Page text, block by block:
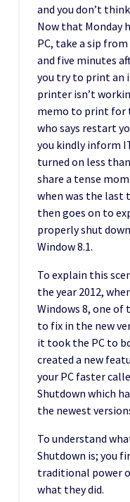
and you don’t
Now that Monday
PC, take a sip
and five minutes
you try to print an
printer isn’t
memo to print for
who says restart
you kindly inform
turned on less
share a tense
when was the last
then goes on to
properly shut
Window 8.1.
To explain this
the year 2012,
Windows 8, one
to fix in the new
it took the PC to
created a new
your PC faster
Shutdown which
the newest
To understand
Shutdown is; you
traditional power
what they did.